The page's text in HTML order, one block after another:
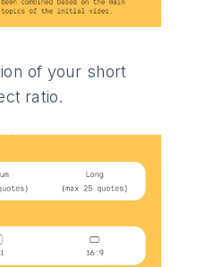
of your short
ratio.